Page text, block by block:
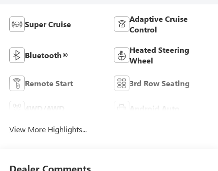
Super Cruise
Adaptive Cruise
Control
Bluetooth®
Heated Steering
Wheel
Remote Start 3rd Row Seating
Android Auto
View More Highlights...